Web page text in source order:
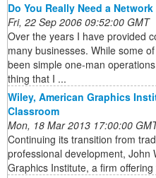
Do You Really Need a Network
Fri, 22 Sep 2006 09:52:00 GMT
Over the years I have provided
many businesses. While some
been simple one-man
thing that I ...
Wiley, American Graphics
Classroom
Mon, 18 Mar 2013 17:00:00
Continuing its transition from
professional development, John
Graphics Institute, a firm